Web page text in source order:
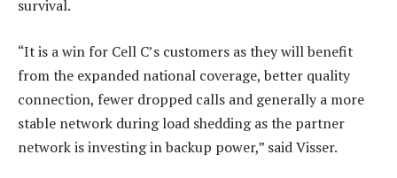
survival.
“It is a win for Cell C’s customers as they will benefit
from the expanded national coverage, better quality
connection, fewer dropped calls and generally a more
stable network during load shedding as the partner
network is investing in backup power,” said Visser.